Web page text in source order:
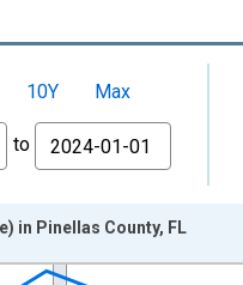
10Y
Max
to
in Pinellas County, FL